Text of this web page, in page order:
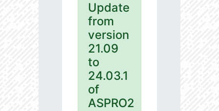
Update
from
version
21.09
to
24.03.1
of
ASPRO2